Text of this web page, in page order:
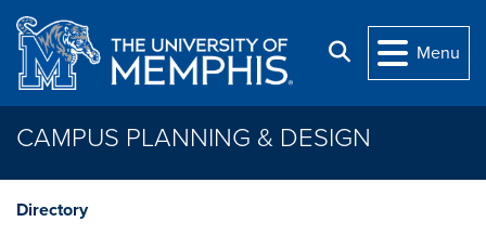
Skip to main content
Search
Menu
CAMPUS PLANNING & DESIGN
Directory